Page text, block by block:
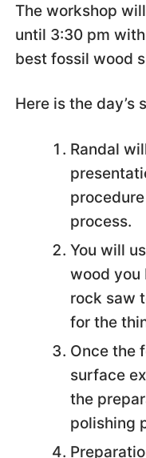
The workshop
until 3:30 pm
best fossil wood
Here is the day’s
Randal
process.
You will
wood you
rock saw
for the
Once the
surface
the
polishing